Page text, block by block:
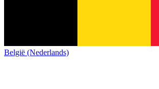
België (Nederlands)